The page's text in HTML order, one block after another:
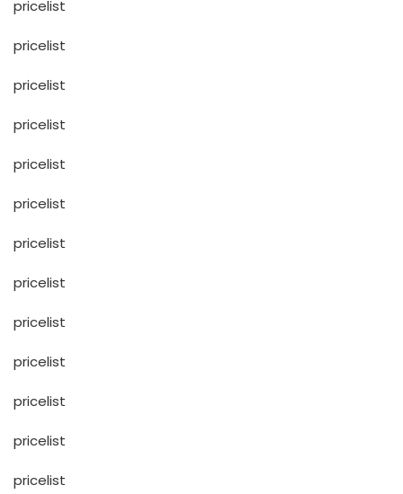
pricelist
pricelist
pricelist
pricelist
pricelist
pricelist
pricelist
pricelist
pricelist
pricelist
pricelist
pricelist
pricelist